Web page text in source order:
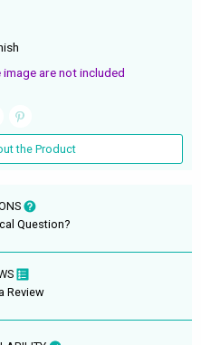
are not included
the Product
Question?
Review